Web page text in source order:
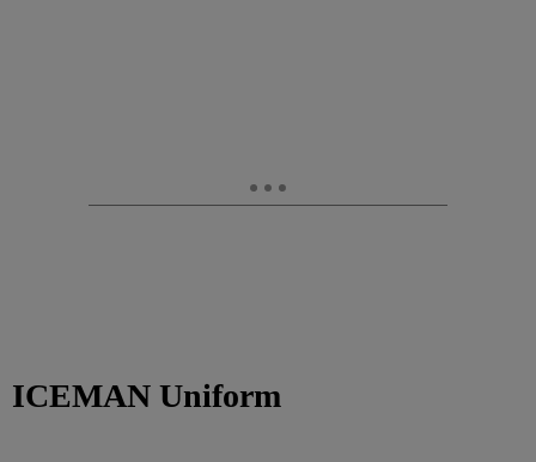
ICEMAN Uniform